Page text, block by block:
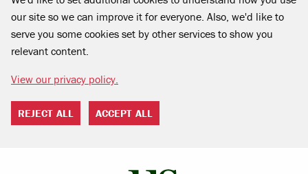
our site so we can improve it for everyone. Also, we'd like to
serve you some cookies set by other services to show you
relevant content.
View our privacy policy.
REJECT ALL ACCEPT ALL